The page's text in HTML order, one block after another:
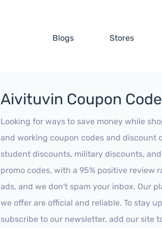
Blogs Stores
Aivituvin Coupon
Looking for ways to save money while
and working coupon codes and discount
student discounts, military discounts,
promo codes, with a 95% positive review
ads, and we don't spam your inbox. Our
we offer are official and reliable. To stay
subscribe to our newsletter, add our site